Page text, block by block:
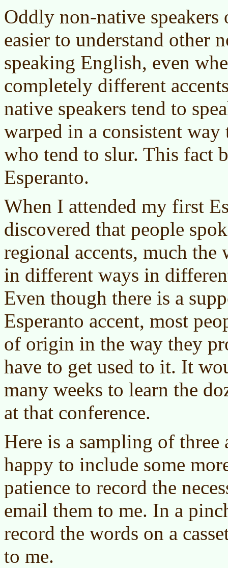
Oddly non-native
easier to understand other
speaking English, even
completely different
native speakers tend to
warped in a consistent way
who tend to slur. This fact
Esperanto.
When I attended my first
discovered that people
regional accents, much
in different ways in
Even though there is a
Esperanto accent, most
of origin in the way they
have to get used to it. It
many weeks to learn the
at that conference.
Here is a sampling of three
happy to include some
patience to record the
email them to me. In a
record the words on a
to me.